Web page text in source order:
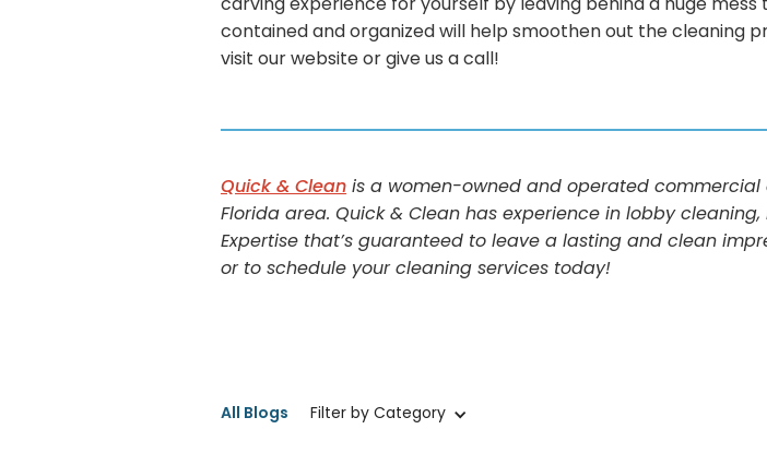
carving experience for yourself by leaving behind a huge
contained and organized will help smoothen out the cleaning
visit our website or give us a call!
Quick & Clean is a women-owned and operated commercial
Florida area. Quick & Clean has experience in lobby
Expertise that’s guaranteed to leave a lasting and clean
or to schedule your cleaning services today!
All Blogs Filter by Category